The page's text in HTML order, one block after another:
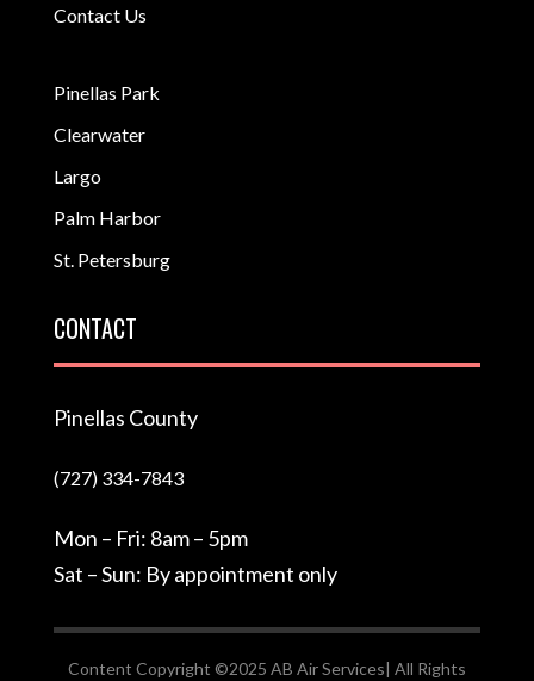
Contact Us
Pinellas Park
Clearwater
Largo
Palm Harbor
St. Petersburg
CONTACT
Pinellas County
(727) 334-7843
Mon – Fri: 8am – 5pm
Sat – Sun: By appointment only
Content Copyright ©2025 AB Air Services| All Rights